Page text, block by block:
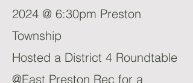
2024 @ 6:30pm Preston
Township
Hosted a District 4 Roundtable
@East Preston Rec for a